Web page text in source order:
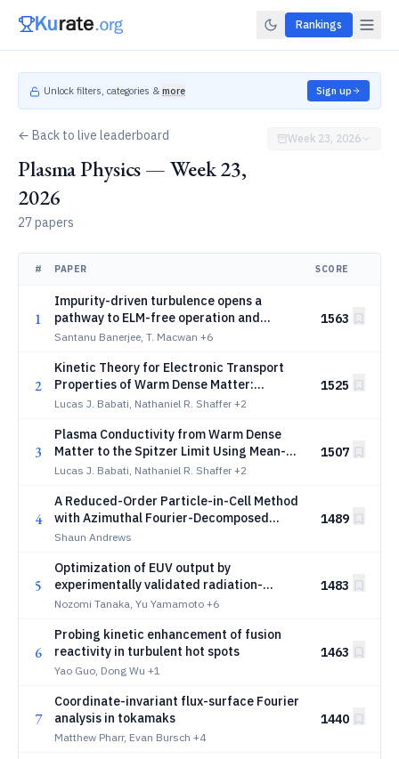
Rankings
Unlock filters, categories & more Sign up
← Back to live leaderboard
Plasma Physics — Week 23,
2026
27 papers
Week 23, 2026
# PAPER SCORE
1
Impurity-driven turbulence opens a
pathway to ELM-free operation and
enhanced pedestal stability in tokamaks
Santanu Banerjee, T. Macwan +6
1563
2
Kinetic Theory for Electronic Transport
Properties of Warm Dense Matter:
Chapman-Enskog Solution of the Uehling-
Lucas J. Babati, Nathaniel R. Shaffer +2
1525
3
Plasma Conductivity from Warm Dense
Matter to the Spitzer Limit Using Mean-
Force Kinetic Theory
Lucas J. Babati, Nathaniel R. Shaffer +2
1507
4
A Reduced-Order Particle-in-Cell Method
with Azimuthal Fourier-Decomposed
Fields for Nominally Axisymmetric Plasmas
Shaun Andrews
1489
5
Optimization of EUV output by
experimentally validated radiation-
hydrodynamic simulations across a broad
Nozomi Tanaka, Yu Yamamoto +6
1483
6
Probing kinetic enhancement of fusion
reactivity in turbulent hot spots
Yao Guo, Dong Wu +1
1463
7
Coordinate-invariant flux-surface Fourier
analysis in tokamaks
Matthew Pharr, Evan Bursch +4
1440